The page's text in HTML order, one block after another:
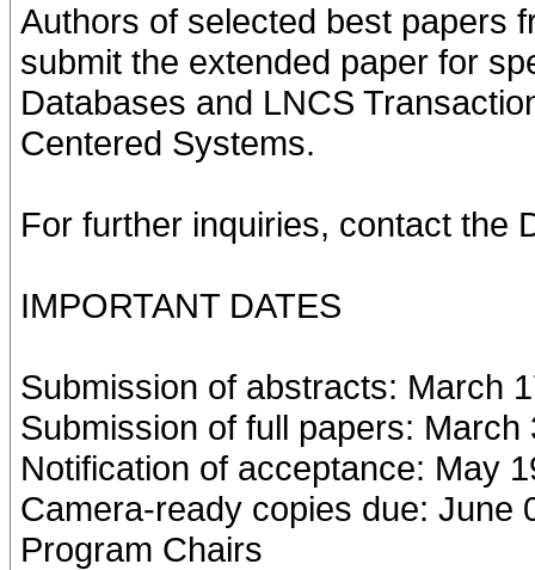
Authors of selected best papers
submit the extended paper for
Databases and LNCS
Centered Systems.
For further inquiries, contact the
IMPORTANT DATES
Submission of abstracts: March
Submission of full papers: March
Notification of acceptance: May
Camera-ready copies due: June
Program Chairs